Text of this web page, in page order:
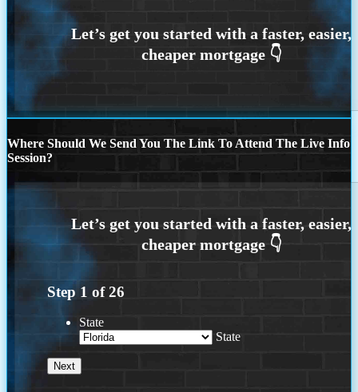
Where Should We Send You The Link To Attend The Live Info
Session?
Step 1 of26
State
State